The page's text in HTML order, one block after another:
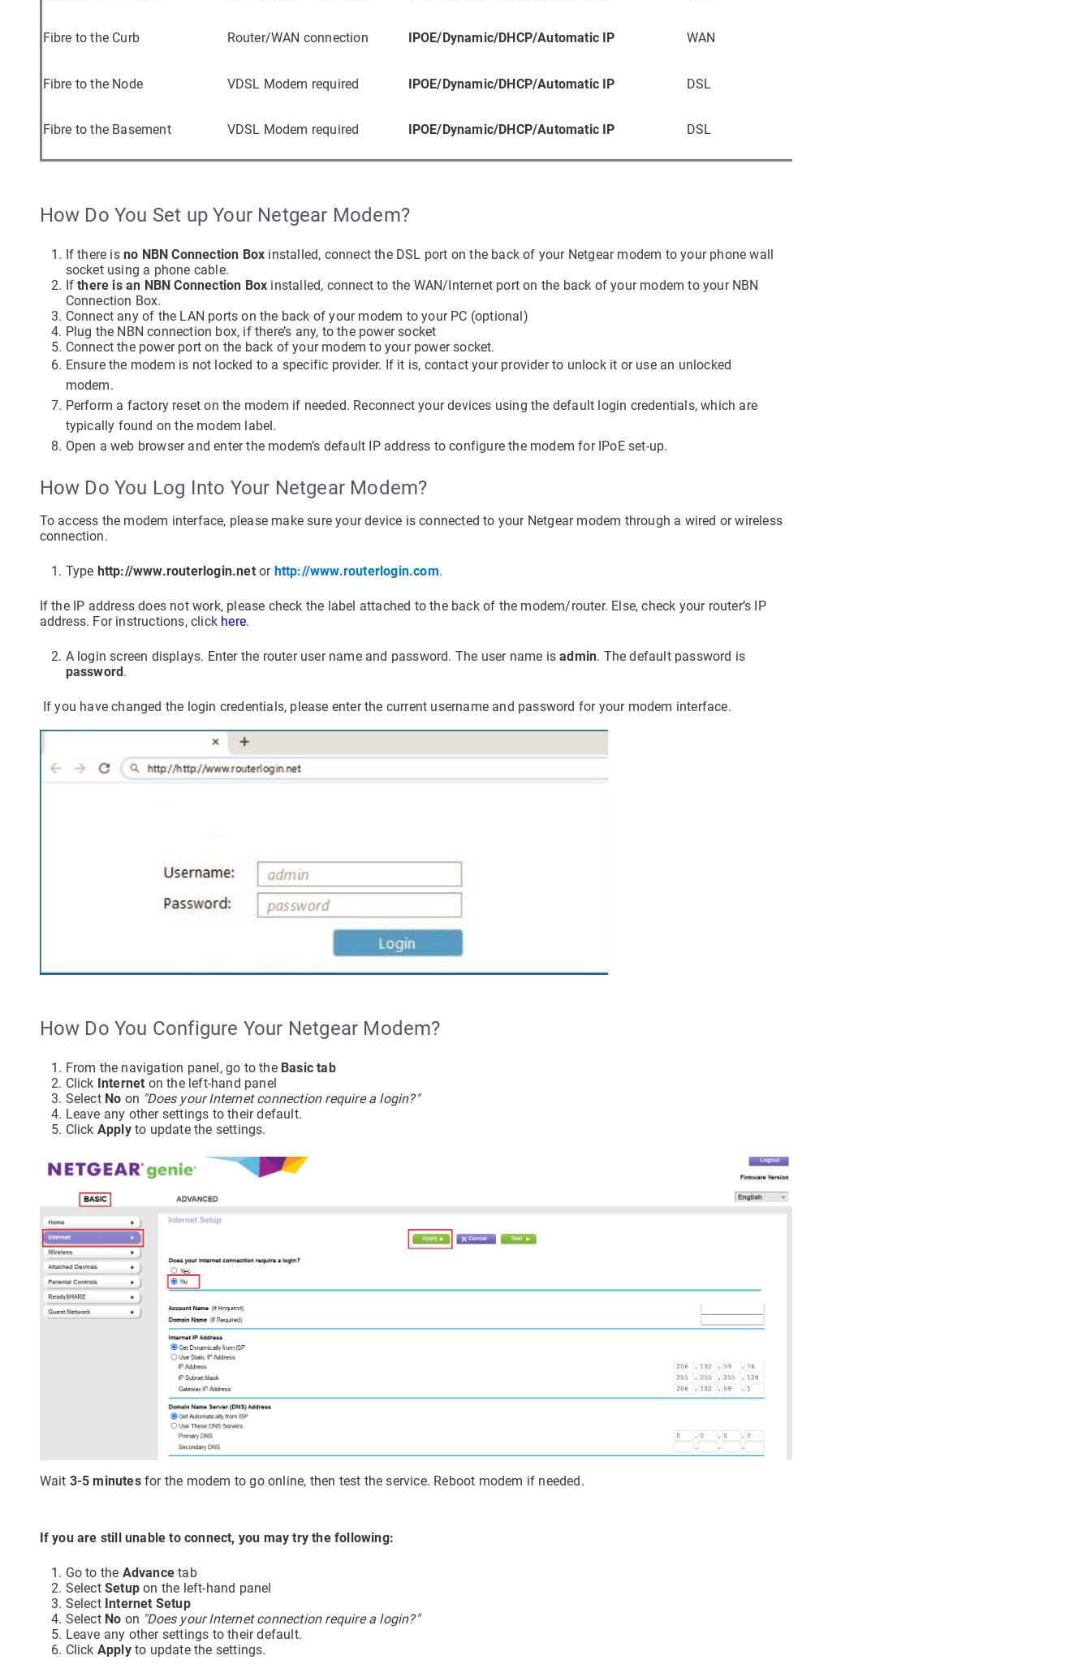
Fibre to the Curb Router/WAN connection IPOE/Dynamic/DHCP/Automatic IP WAN
Fibre to the Node VDSL Modem required IPOE/Dynamic/DHCP/Automatic IP DSL
Fibre to the Basement VDSL Modem required IPOE/Dynamic/DHCP/Automatic IP DSL
How Do You Set up Your Netgear Modem?
If there is no NBN Connection Box installed, connect the DSL port on the back of your Netgear modem to your phone wall
socket using a phone cable.
Ifthere is an NBN Connection Box installed, connect to the WAN/Internet port on the back of your modem to your NBN
Connection Box.
Connect any of the LAN ports on the back of your modem to your PC (optional)
Plug the NBN connection box, if there’s any, to the power socket
Connect the power port on the back of your modem to your power socket.
Ensure the modem is not locked to a specific provider. If it is, contact your provider to unlock it or use an unlocked
modem.
Perform a factory reset on the modem if needed. Reconnect your devices using the default login credentials, which are
typically found on the modem label.
Open a web browser and enter the modem’s default IP address to configure the modem for IPoE set-up.
How Do You Log Into Your Netgear Modem?
To access the modem interface, please make sure your device is connected to your Netgear modem through a wired or wireless
connection.
Type http://www.routerlogin.netor http://www.routerlogin.com.
If the IP address does not work, please check the label attached to the back of the modem/router. Else, check your router’s IP
address. For instructions, click here.
A login screen displays. Enter the router user name and password. The user name isadmin. The default password is
password.
If you have changed the login credentials, please enter the current username and password for your modem interface.
How Do You Configure Your Netgear Modem?
From the navigation panel, go to the Basic tab
Click Internet on the left-hand panel
Select No on "Does your Internet connection require a login?"
Leave any other settings to their default.
Click Apply to update the settings.
Wait 3-5 minutesfor the modem to go online, then test the service. Reboot modem if needed.
If you are still unable to connect, you may try the following:
Go to the Advance tab
Select Setup on the left-hand panel
Select Internet Setup
Select No on "Does your Internet connection require a login?"
Leave any other settings to their default.
Click Apply to update the settings.